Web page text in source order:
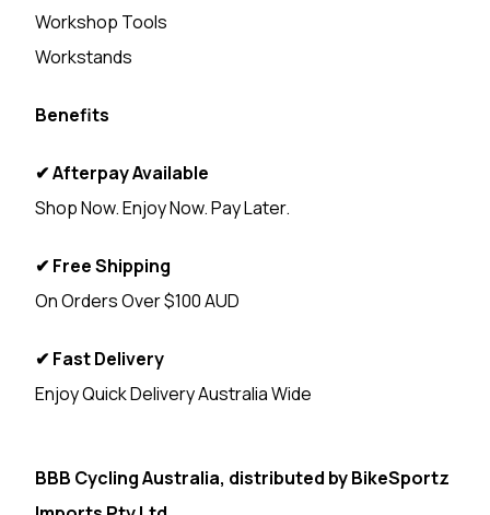
Workshop Tools
Workstands
Benefits
✔ Afterpay Available
Shop Now. Enjoy Now. Pay Later.
✔ Free Shipping
On Orders Over $100 AUD
✔ Fast Delivery
Enjoy Quick Delivery Australia Wide
BBB Cycling Australia, distributed byBikeSportz